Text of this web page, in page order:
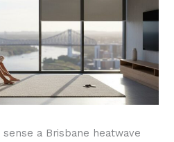
a Brisbane heatwave